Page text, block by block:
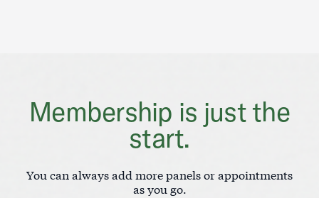
Membership is just the
start.
You can always add more panels or appointments
as you go.